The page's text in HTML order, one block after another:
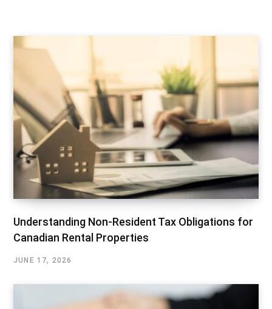
Understanding Non-Resident Tax Obligations for
Canadian Rental Properties
JUNE 17, 2026